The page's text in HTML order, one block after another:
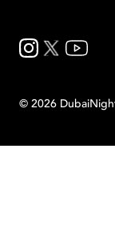
© 2026 Dubai